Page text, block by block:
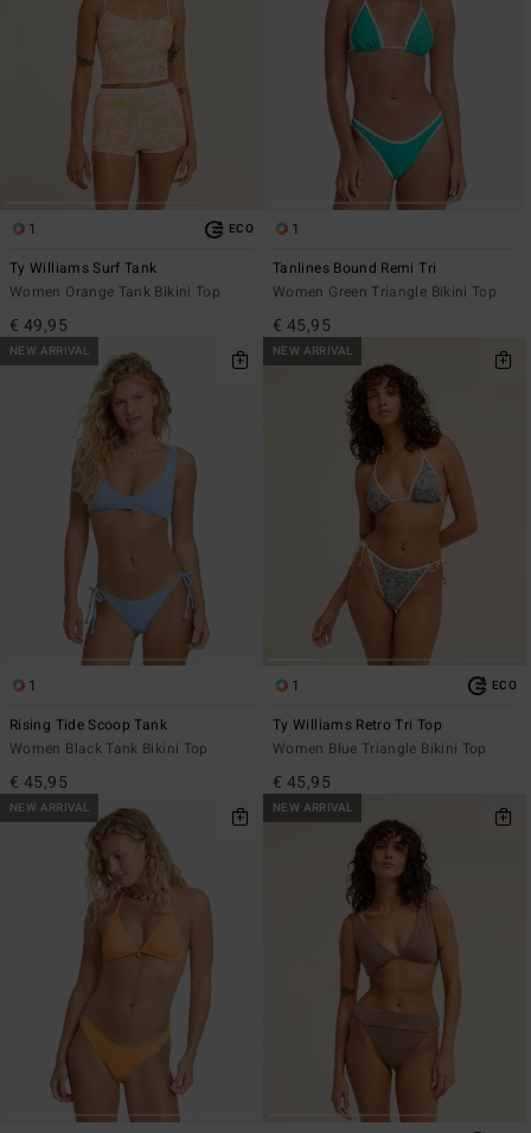
1 ECO
Ty Williams Surf Tank
Women Orange Tank Bikini Top
€ 49,95
1
Tanlines Bound Remi Tri
Women Green Triangle Bikini Top
€ 45,95
NEW ARRIVAL
1
Rising Tide Scoop Tank
Women Black Tank Bikini Top
€ 45,95
NEW ARRIVAL
1 ECO
Ty Williams Retro Tri Top
Women Blue Triangle Bikini Top
€ 45,95
NEW ARRIVAL NEW ARRIVAL